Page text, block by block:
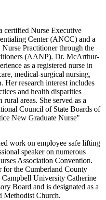
certified Nurse Executive
Center (ANCC) and a
Practitioner through the
(AANP). Dr. McArthur-
as a registered nurse in
medical-surgical nursing,
Her research interest includes
and health disparities
areas. She served as a
Council of State Boards of
New Graduate Nurse"
work on employee safe lifting
speaker on numerous
Association Convention.
for the Cumberland County
University Catherine
Board and is designated as a
Methodist Church.